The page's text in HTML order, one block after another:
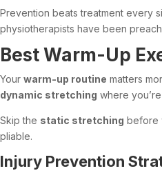
Prevention beats treatment every
physiotherapists have been
Best Warm-Up
Your warm-up routine matters
dynamic stretching where
Skip the static stretching before
pliable.
Injury Prevention